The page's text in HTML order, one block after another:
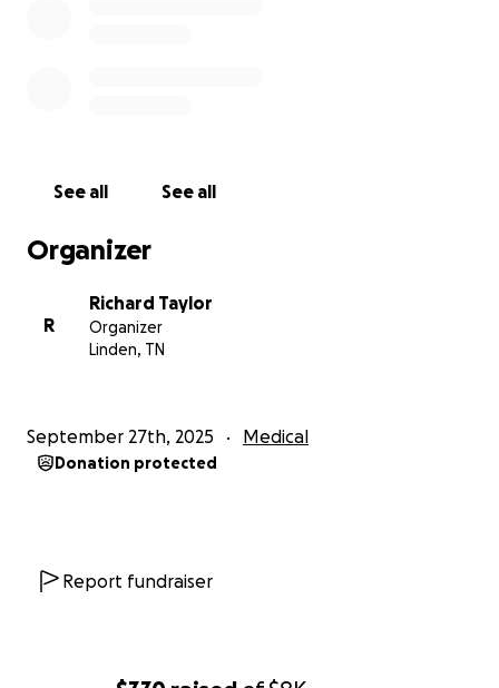
See all See all
Organizer
R
Richard Taylor
Organizer
Linden, TN
September 27th, 2025 Medical
Donation protected
Report fundraiser